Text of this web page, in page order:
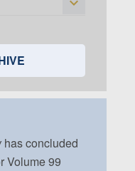
has concluded
Volume 99